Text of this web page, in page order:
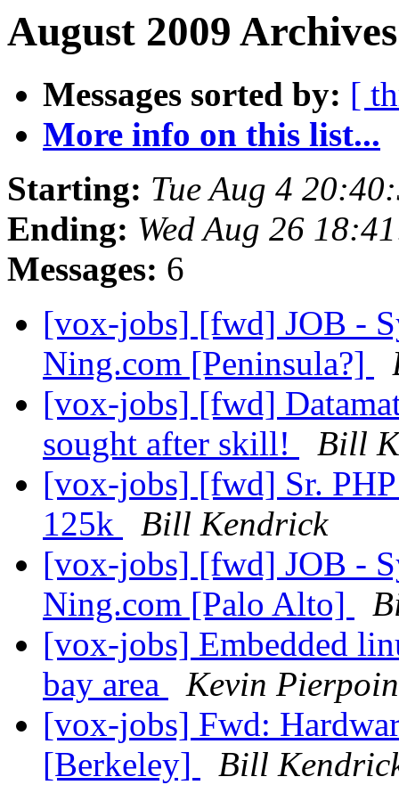
August 2009
Messages sorted by: [
More info on this list...
Starting: Tue Aug 4
Ending: Wed Aug 26
Messages: 6
[vox-jobs] [fwd] JOB -
Ning.com [Peninsula?]
[vox-jobs] [fwd]
sought after skill!
Bill
[vox-jobs] [fwd] Sr. PHP
125k
Bill Kendrick
[vox-jobs] [fwd] JOB -
Ning.com [Palo Alto]
[vox-jobs] Embedded
bay area
Kevin
[vox-jobs] Fwd:
[Berkeley]
Bill